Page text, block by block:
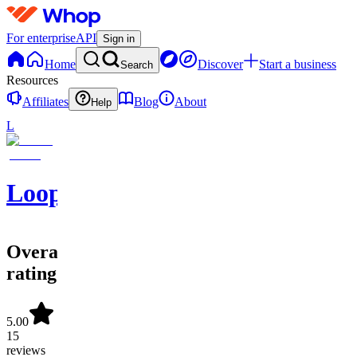
For enterpriseAPI Sign in
Home Search Discover
Start a business
Resources
Affiliates
Help Blog
About
L
LoopifyAIO
Overall
rating
5.00
15
reviews